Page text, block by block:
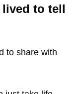
to tell
to share with